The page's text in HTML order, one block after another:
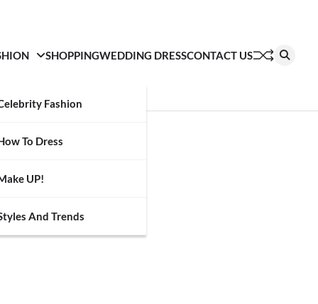
Fashion
To Dress
UP!
And Trends
SHOPPINGWEDDING DRESSCONTACT US